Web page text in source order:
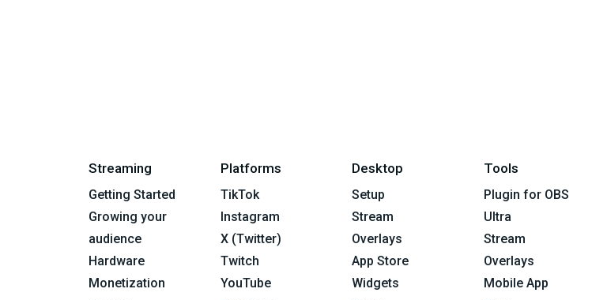
Streaming
Getting Started
Growing your
audience
Hardware
Monetization
Platforms
TikTok
Instagram
X (Twitter)
Twitch
YouTube
Desktop
Setup
Stream
Overlays
App Store
Widgets
Tools
Plugin for OBS
Ultra
Stream
Overlays
Mobile App